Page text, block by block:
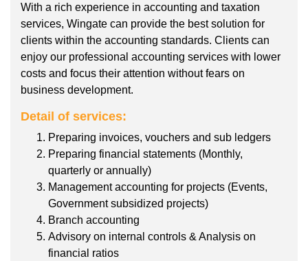
With a rich experience in accounting and taxation
services, Wingate can provide the best solution for
clients within the accounting standards. Clients can
enjoy our professional accounting services with lower
costs and focus their attention without fears on
business development.
Detail of services:
Preparing invoices, vouchers and sub ledgers
Preparing financial statements (Monthly,
quarterly or annually)
Management accounting for projects (Events,
Government subsidized projects)
Branch accounting
Advisory on internal controls & Analysis on
financial ratios